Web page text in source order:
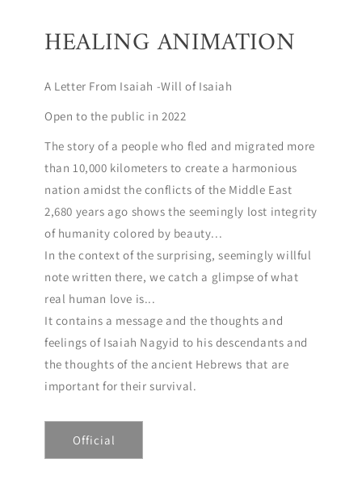
HEALING ANIMATION
A Letter From Isaiah -Will of Isaiah
Open to the public in 2022
The story of a people who fled and migrated more
than 10,000 kilometers to create a harmonious
nation amidst the conflicts of the Middle East
2,680 years ago shows the seemingly lost integrity
of humanity colored by beauty...
In the context of the surprising, seemingly willful
note written there, we catch a glimpse of what
real human love is...
It contains a message and the thoughts and
feelings of Isaiah Nagyid to his descendants and
the thoughts of the ancient Hebrews that are
important for their survival.
Official